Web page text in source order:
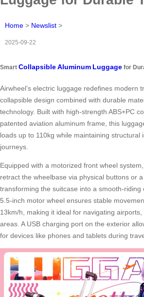
Home > Newslist >
2025-09-22
Smart CollapsibleAluminum Luggage for
Airwheel’s electric luggage redefines modern
collapsible design combined with durable
technology. Built with high-strength ABS+PC
patented aviation aluminum frame, this
loads up to 110kg while maintaining structural
journeys.
Equipped with a motorized front wheel
retract the wheelbase via physical buttons or
transforming the suitcase into a smooth-riding
5.5-inch motor wheel ensures stable
13km/h, making it ideal for navigating
areas. A USB charging port on the exterior
for devices like phones and tablets during